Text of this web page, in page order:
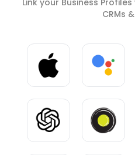
Link your Business
CRMs